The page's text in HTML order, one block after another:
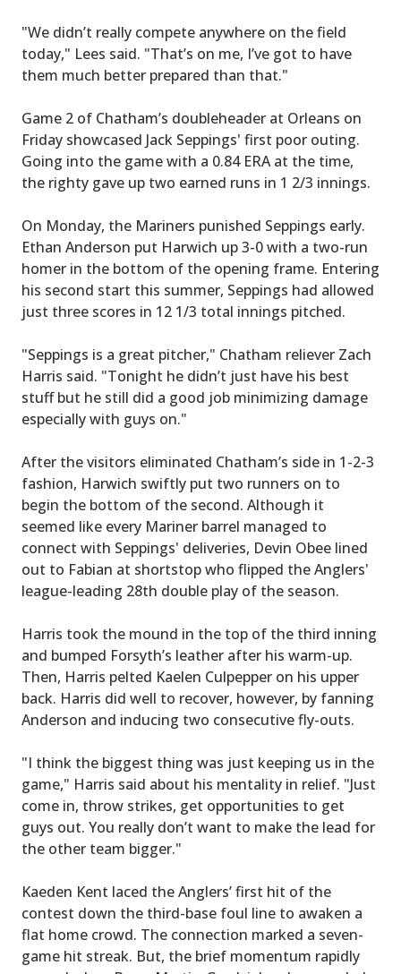
"We didn’t really compete anywhere on the field
today," Lees said. "That’s on me, I’ve got to have
them much better prepared than that."
Game 2 of Chatham’s doubleheader at Orleans on
Friday showcased Jack Seppings' first poor outing.
Going into the game with a 0.84 ERA at the time,
the righty gave up two earned runs in 1 2/3 innings.
On Monday, the Mariners punished Seppings early.
Ethan Anderson put Harwich up 3-0 with a two-run
homer in the bottom of the opening frame. Entering
his second start this summer, Seppings had allowed
just three scores in 12 1/3 total innings pitched.
"Seppings is a great pitcher," Chatham reliever Zach
Harris said. "Tonight he didn’t just have his best
stuff but he still did a good job minimizing damage
especially with guys on."
After the visitors eliminated Chatham’s side in 1-2-3
fashion, Harwich swiftly put two runners on to
begin the bottom of the second. Although it
seemed like every Mariner barrel managed to
connect with Seppings' deliveries, Devin Obee lined
out to Fabian at shortstop who flipped the Anglers'
league-leading 28th double play of the season.
Harris took the mound in the top of the third inning
and bumped Forsyth’s leather after his warm-up.
Then, Harris pelted Kaelen Culpepper on his upper
back. Harris did well to recover, however, by fanning
Anderson and inducing two consecutive fly-outs.
"I think the biggest thing was just keeping us in the
game," Harris said about his mentality in relief. "Just
come in, throw strikes, get opportunities to get
guys out. You really don’t want to make the lead for
the other team bigger."
Kaeden Kent laced the Anglers’ first hit of the
contest down the third-base foul line to awaken a
flat home crowd. The connection marked a seven-
game hit streak. But, the brief momentum rapidly